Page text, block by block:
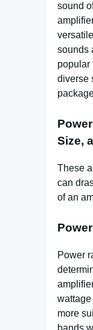
sound
sounds
popular
diverse
Size,
These
can
of an
Power
more
bands